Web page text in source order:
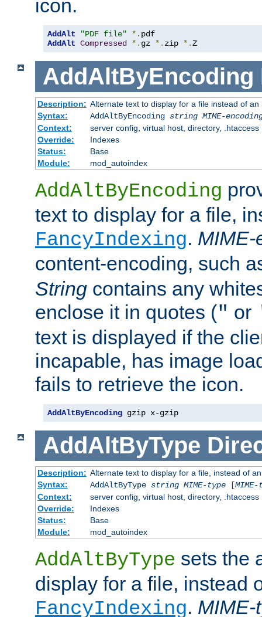
icon.
AddAlt "PDF file" *.
AddAlt Compressed *. gz *. zip *.Z
AddAltByEncoding
Description: Alternate text to display for a file instead of
Syntax:
AddAltByEncoding string MIME-
Context:
server config, virtual host, directory, .htaccess
Override:
Indexes
Status:
Base
Module:
mod_autoindex
AddAltByEncoding
text to display for a file,
FancyIndexing. MIME-
content-encoding, such
String contains any
enclose it in quotes (" or
text is displayed if the
incapable, has image
fails to retrieve the icon.
AddAltByEncoding gzip x-gzip
AddAltByType
Description: Alternate text to display for a file, instead of
Syntax:
AddAltByType string MIME-type[
Context:
server config, virtual host, directory, .htaccess
Override:
Indexes
Status:
Base
Module:
mod_autoindex
AddAltByType sets the
display for a file, instead
FancyIndexing. MIME-